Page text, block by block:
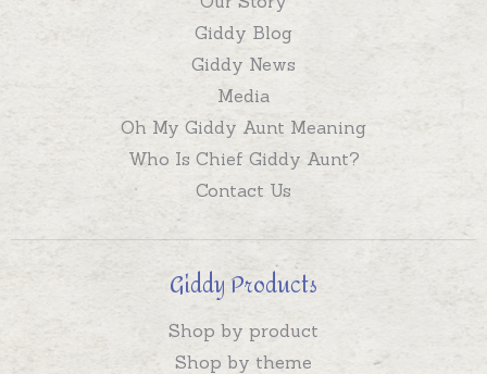
Giddy Blog
Giddy News
Media
Oh My Giddy Aunt Meaning
Who Is Chief Giddy Aunt?
Contact Us
Giddy Products
Shop by product
Shop by theme